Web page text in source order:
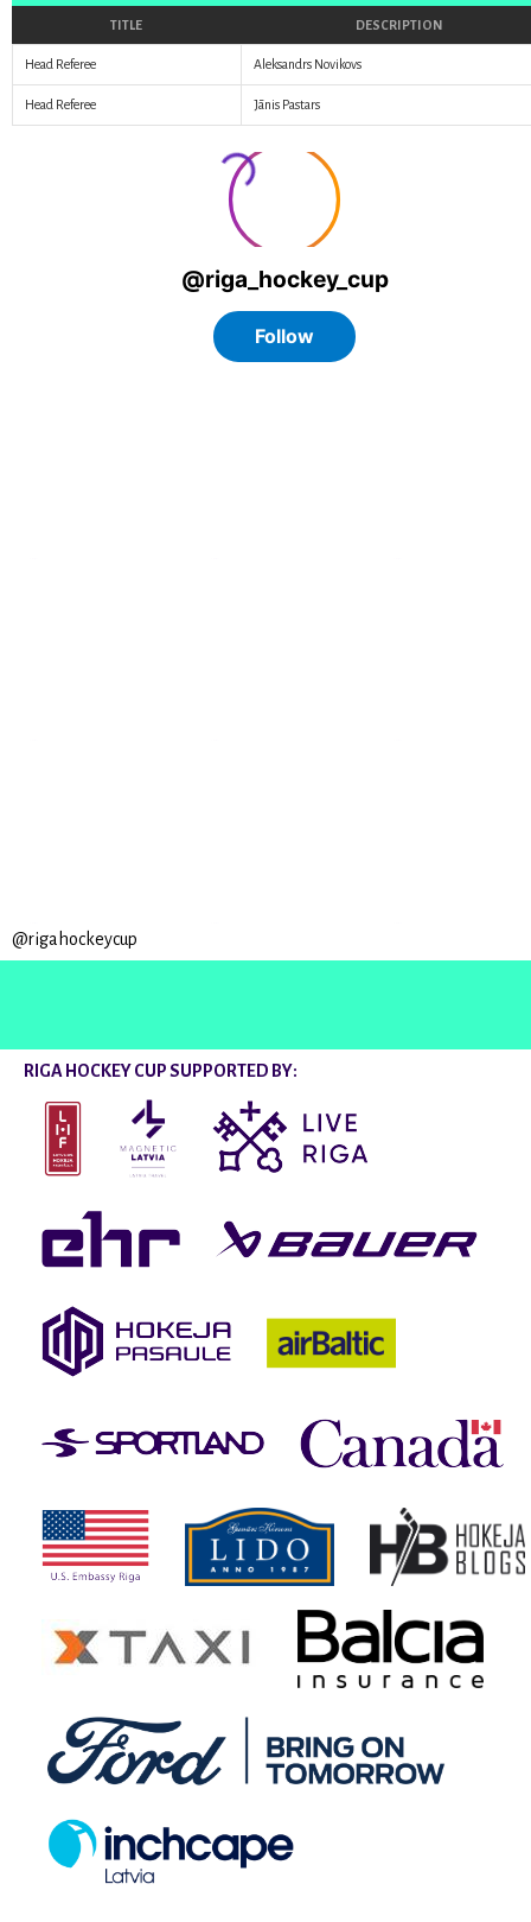
TITLE DESCRIPTION
Head Referee Aleksandrs Novikovs
Head Referee Jānis Pastars
@rigahockeycup
RIGA HOCKEY CUP SUPPORTED BY: